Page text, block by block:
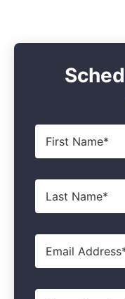
First
Name*
Last
Name*
Email*
Phone